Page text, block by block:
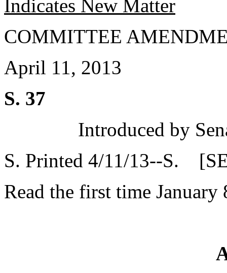
Indicates New Matter
COMMITTEE
April 11, 2013
S. 37
Introduced by
S. Printed 4/11/13--S.
Read the first time January